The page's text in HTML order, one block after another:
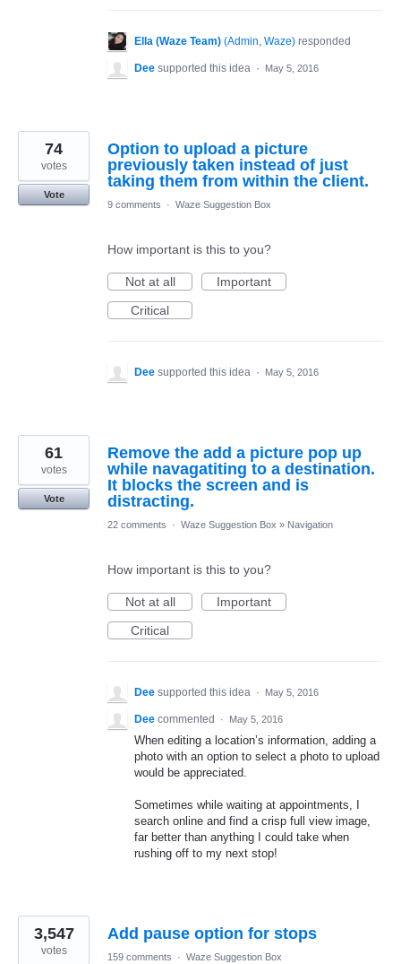
Ella (Waze Team) (Admin, Waze) responded
Dee supported this idea · May 5, 2016
Option to upload a picture
previously taken instead of just
taking them from within the client.
74
votes
Vote
9 comments
· Waze Suggestion Box
How important is this to you?
Not at all
Important
Critical
Dee supported this idea · May 5, 2016
Remove the add a picture pop up
while navagatiting to a destination.
It blocks the screen and is
distracting.
61
votes
Vote
22 comments · Waze Suggestion Box » Navigation
How important is this to you?
Not at all
Important
Critical
Dee supported this idea · May 5, 2016
Dee commented · May 5, 2016
When editing a location’s information, adding a
photo with an option to select a photo to upload
would be appreciated.
Sometimes while waiting at appointments, I
search online and find a crisp full view image,
far better than anything I could take when
rushing off to my next stop!
Add pause option for stops
3,547
votes 159 comments · Waze Suggestion Box